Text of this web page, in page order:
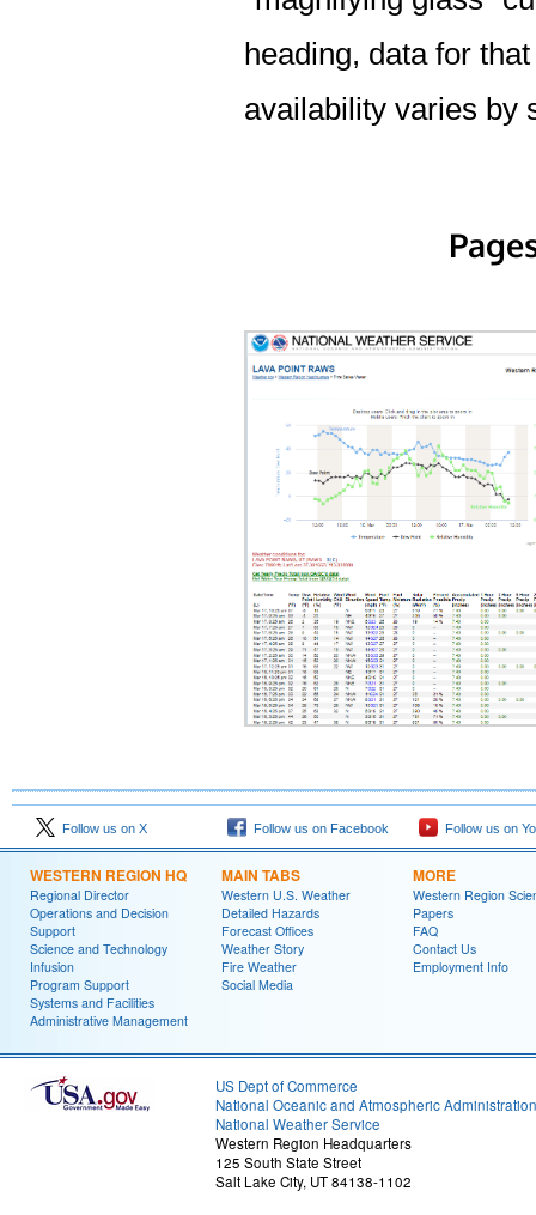
heading, data for
availability varies by
Follow us on X Follow us on Facebook Follow us on
WESTERN REGION HQ
Regional Director
Operations and Decision
Support
Science and Technology
Infusion
Program Support
Systems and Facilities
Administrative Management
MAIN TABS
Western U.S. Weather
Detailed Hazards
Forecast Offices
Weather Story
Fire Weather
Social Media
MORE
Western Region
Papers
FAQ
Contact Us
Employment Info
US Dept of Commerce
National Oceanic and Atmospheric Administration
National Weather Service
Western Region Headquarters
125 South State Street
Salt Lake City, UT 84138-1102